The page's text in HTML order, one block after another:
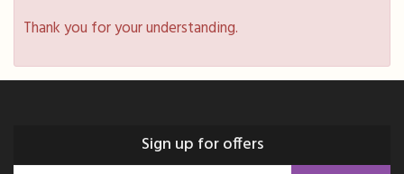
Thank you for your understanding.
Sign up for offers